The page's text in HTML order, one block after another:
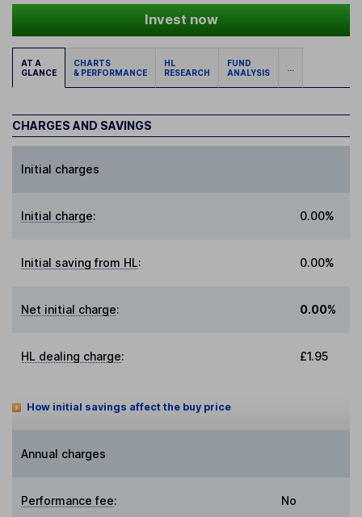
Invest now
AT A
GLANCE
CHARTS
& PERFORMANCE
HL
RESEARCH
FUND
ANALYSIS
...
CHARGES AND SAVINGS
Initial charges
Initial charge: 0.00%
Initial saving from HL: 0.00%
Net initial charge: 0.00%
HL dealing charge: £1.95
How initial savings affect the buy price
Annual charges
Performance fee: No